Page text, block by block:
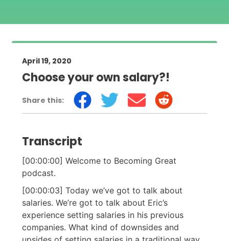
April 19, 2020
Choose your own salary?!
Share this:
Transcript
[00:00:00] Welcome to Becoming Great
podcast.
[00:00:03] Today we’ve got to talk about
salaries. We’re got to talk about Eric’s
experience setting salaries in his previous
companies. What kind of downsides and